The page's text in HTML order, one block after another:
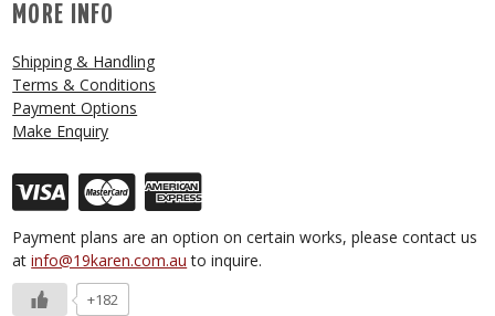
MORE INFO
Shipping & Handling
Terms & Conditions
Payment Options
Make Enquiry
Payment plans are an option on certain works, please contact us
atinfo@19karen.com.au to inquire.
+182